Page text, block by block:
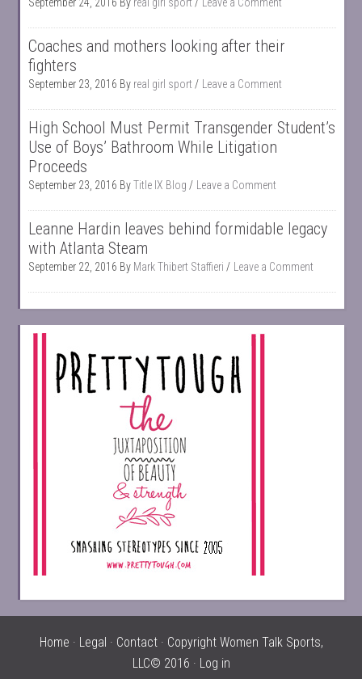
Coaches and mothers looking after their
fighters
September 23, 2016 By real girl sport Leave a Comment
High School Must Permit Transgender Student’s
Use of Boys’ Bathroom While Litigation
Proceeds
September 23, 2016 ByTitle IX Blog Leave a Comment
Leanne Hardin leaves behind formidable legacy
with Atlanta Steam
September 22, 2016 By Mark Thibert Staffieri Leave a Comment
Home · Legal · Contact· Copyright Women Talk Sports,
LLC© 2016 · Log in